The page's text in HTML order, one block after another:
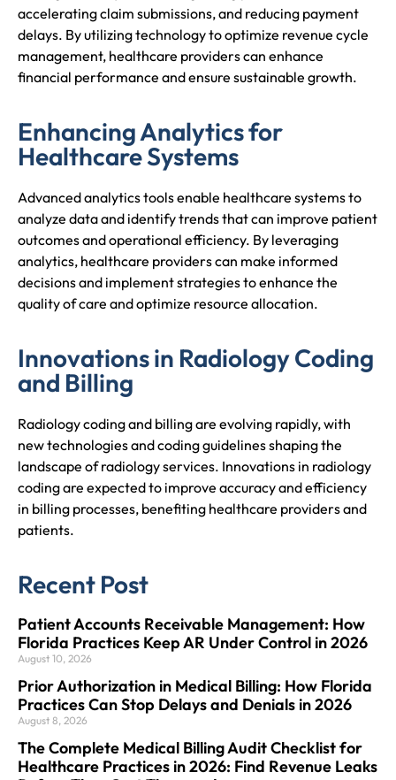
accelerating claim submissions, and reducing payment
delays. By utilizing technology to optimize revenue cycle
management, healthcare providers can enhance
financial performance and ensure sustainable growth.
Enhancing Analytics for
Healthcare Systems
Advanced analytics tools enable healthcare systems to
analyze data and identify trends that can improve patient
outcomes and operational efficiency. By leveraging
analytics, healthcare providers can make informed
decisions and implement strategies to enhance the
quality of care and optimize resource allocation.
Innovations in Radiology Coding
and Billing
Radiology coding and billing are evolving rapidly, with
new technologies and coding guidelines shaping the
landscape of radiology services. Innovations in radiology
coding are expected to improve accuracy and efficiency
in billing processes, benefiting healthcare providers and
patients.
Recent Post
Patient Accounts Receivable Management: How
Florida Practices Keep AR Under Control in 2026
August 10, 2026
Prior Authorization in Medical Billing: How Florida
Practices Can Stop Delays and Denials in 2026
August 8, 2026
The Complete Medical Billing Audit Checklist for
Healthcare Practices in 2026: Find Revenue Leaks